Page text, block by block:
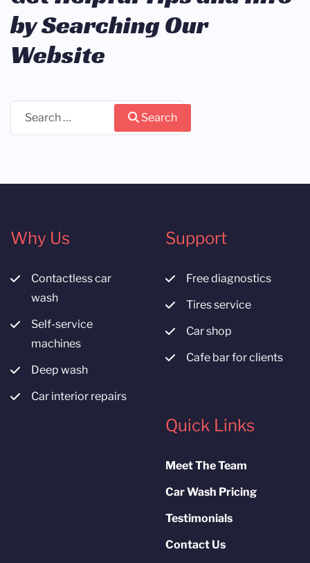
by Searching Our
Website
Search
Search
Why Us
Contactless car
wash
Self-service
machines
Deep wash
Car interior repairs
Support
Free diagnostics
Tires service
Car shop
Cafe bar for clients
Quick Links
Meet The Team
Car Wash Pricing
Testimonials
Contact Us